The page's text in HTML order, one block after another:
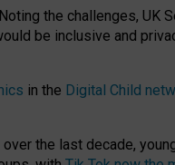
the challenges, UK
be inclusive and
in the Digital Child
over the last decade,